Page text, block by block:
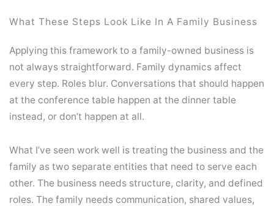
What These Steps Look Like In A Family Business
Applying this framework to a family-owned business is
not always straightforward. Family dynamics affect
every step. Roles blur. Conversations that should happen
at the conference table happen at the dinner table
instead, or don’t happen at all.
What I’ve seen work well is treating the business and the
family as two separate entities that need to serve each
other. The business needs structure, clarity, and defined
roles. The family needs communication, shared values,